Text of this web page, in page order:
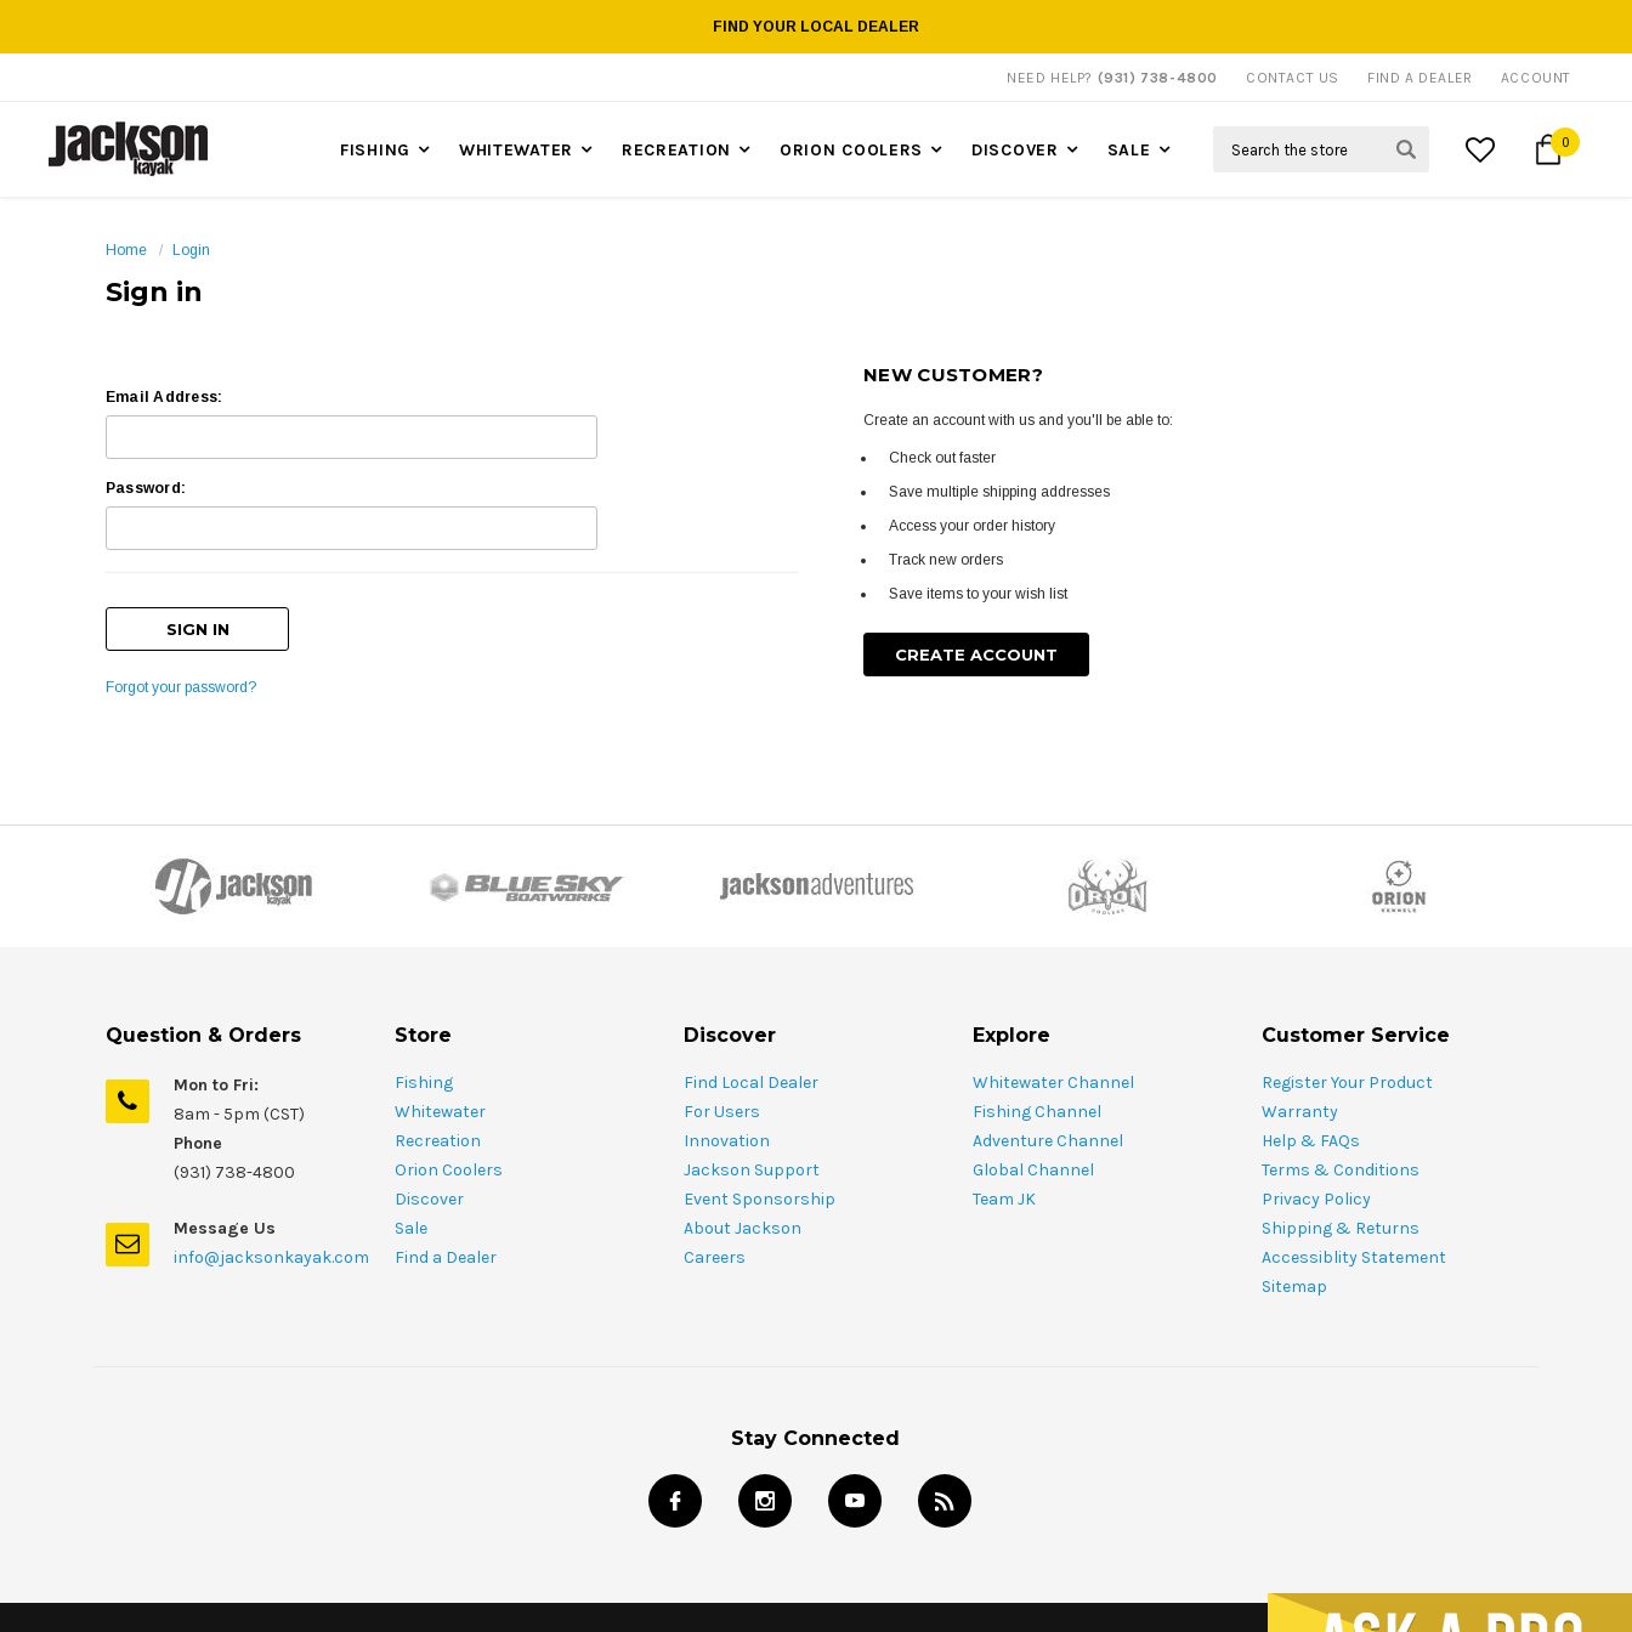
FIND YOUR LOCAL DEALER
NEED HELP? (931) 738-4800 CONTACT US FIND A DEALER ACCOUNT
FISHING WHITEWATER RECREATION ORION COOLERS DISCOVER SALE 0
Home Login
Sign in
Email Address:
Password:
Forgot your password?
NEW CUSTOMER?
Create an account with us and you'll be able to:
Check out faster
Save multiple shipping addresses
Access your order history
Track new orders
Save items to your wish list
CREATE ACCOUNT
Question & Orders
Mon to Fri:
8am - 5pm (CST)
Phone
(931) 738-4800
Message Us
info@jacksonkayak.com
Store
Fishing
Whitewater
Recreation
Orion Coolers
Discover
Sale
Find a Dealer
Discover
Find Local Dealer
For Users
Innovation
Jackson Support
Event Sponsorship
About Jackson
Careers
Explore
Whitewater Channel
Fishing Channel
Adventure Channel
Global Channel
Team JK
Customer Service
Register Your Product
Warranty
Help & FAQs
Terms & Conditions
Privacy Policy
Shipping & Returns
Accessiblity Statement
Sitemap
Stay Connected